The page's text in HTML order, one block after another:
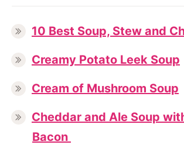
10 Best Soup, Stew and
Creamy Potato Leek Soup
Cream of Mushroom Soup
Cheddar and Ale Soup
Bacon